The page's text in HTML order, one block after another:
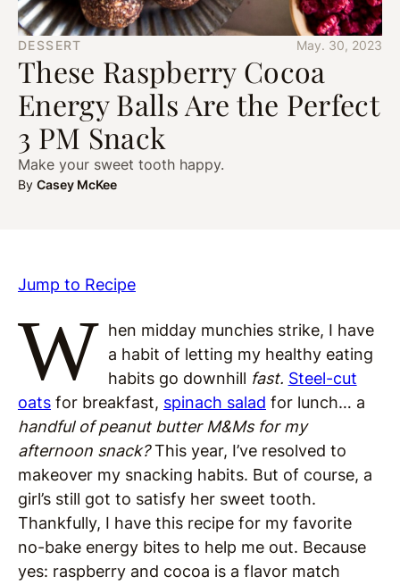
DESSERT May. 30, 2023
These Raspberry Cocoa
Energy Balls Are the Perfect
3 PM Snack
Make your sweet tooth happy.
By Casey McKee
Jump to Recipe
W hen midday munchies strike, I have
a habit of letting my healthy eating
habits go downhill fast. Steel-cut
oats for breakfast, spinach salad for lunch… a
handful of peanut butter M&Ms for my
afternoon snack?This year, I’ve resolved to
makeover my snacking habits. But of course, a
girl’s still got to satisfy her sweet tooth.
Thankfully, I have this recipe for my favorite
no-bake energy bites to help me out. Because
yes: raspberry and cocoa is a flavor match